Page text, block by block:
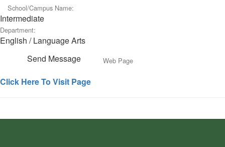
School/Campus Name:
Intermediate
Department:
English / Language Arts
Send Message
Web Page
Click Here To Visit Page